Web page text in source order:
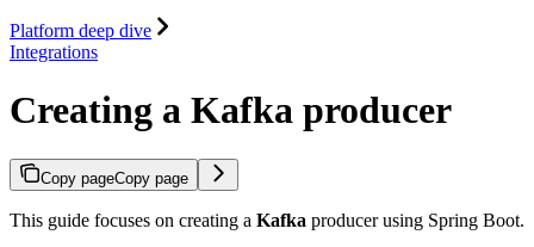
Platform deep dive
Integrations
Creating a Kafka producer
Copy pageCopy page
This guide focuses on creating a Kafka producer using Spring Boot.